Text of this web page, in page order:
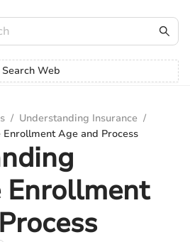
Search Web
/ Understanding Insurance /
Age and Process
Enrollment